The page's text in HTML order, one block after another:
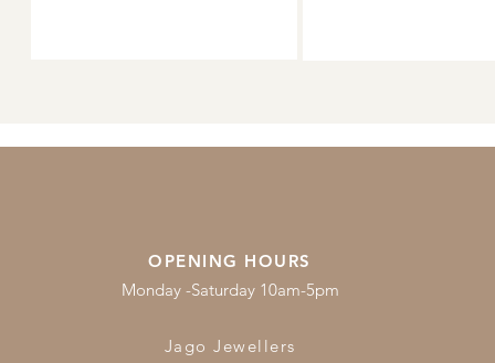
OPENING HOURS
Monday -Saturday 10am-5pm
Jago Jewellers